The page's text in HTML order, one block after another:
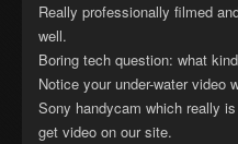
Really professionally filmed
well.
Boring tech question: what
Notice your under-water video
Sony handycam which really
get video on our site.